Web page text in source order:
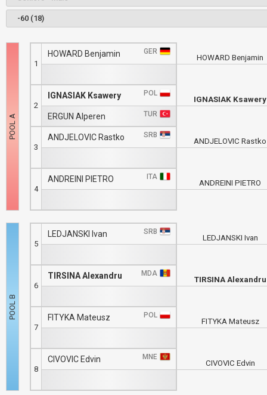
1
HOWARD Benjamin GER
2
IGNASIAK Ksawery POL
ERGUN Alperen TUR
3
ANDJELOVIC Rastko SRB
4
ANDREINI PIETRO ITA
HOWARD Benjamin
IGNASIAK Ksawery
ANDJELOVIC Rastko
ANDREINI PIETRO
5
LEDJANSKI Ivan SRB
6
TIRSINA Alexandru MDA
7
FITYKA Mateusz POL
8
CIVOVIC Edvin MNE
LEDJANSKI Ivan
TIRSINA Alexandru
FITYKA Mateusz
CIVOVIC Edvin